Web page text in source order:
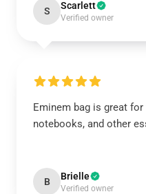
S Scarlett
Verified owner
Eminem bag is great
notebooks, and other
B Brielle
Verified owner